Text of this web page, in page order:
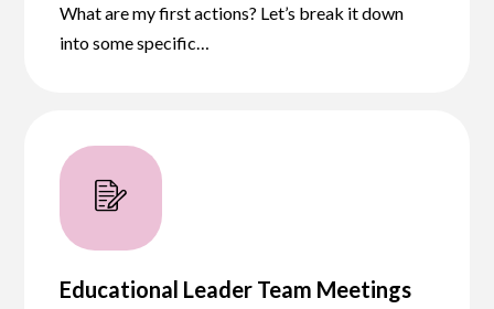
What are my first actions? Let’s break it down
into some specific…
Educational Leader Team Meetings